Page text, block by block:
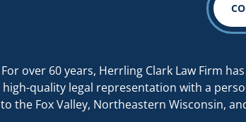
For over 60 years, Herrling Clark Law Firm
high-quality legal representation with a
to the Fox Valley, Northeastern Wisconsin,